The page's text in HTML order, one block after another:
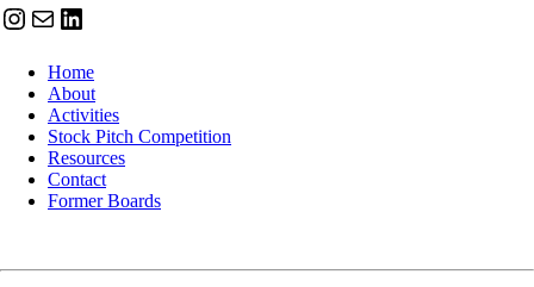
Instagram
MailLinkedIn
Home
About
Activities
Stock Pitch Competition
Resources
Contact
Former Boards